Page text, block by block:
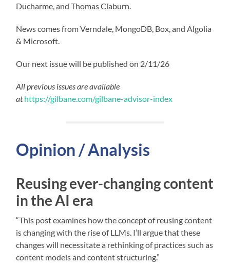
Ducharme, and Thomas Claburn.
News comes from Verndale, MongoDB, Box, and Algolia
& Microsoft.
Our next issue will be published on 2/11/26
All previous issues are available
athttps://gilbane.com/gilbane-advisor-index
Opinion / Analysis
Reusing ever-changing content
in the AI era
“This post examines how the concept of reusing content
is changing with the rise of LLMs. I’ll argue that these
changes will necessitate a rethinking of practices such as
content models and content structuring.”